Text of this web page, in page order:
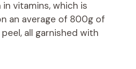
vitamins, which is
an average of 800g of
all garnished with